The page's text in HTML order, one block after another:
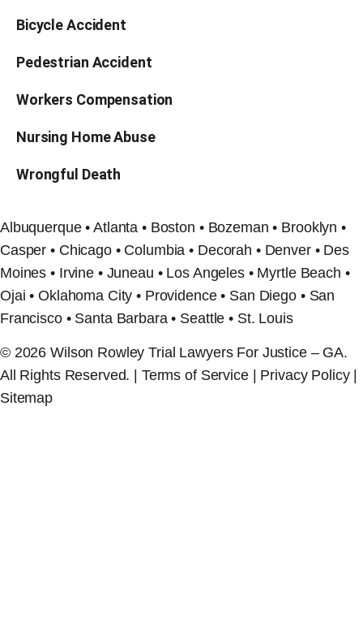
Bicycle Accident
Pedestrian Accident
Workers Compensation
Nursing Home Abuse
Wrongful Death
Albuquerque • Atlanta • Boston • Bozeman • Brooklyn •
Casper • Chicago • Columbia • Decorah • Denver • Des
Moines • Irvine • Juneau • Los Angeles • Myrtle Beach •
Ojai • Oklahoma City • Providence • San Diego • San
Francisco • Santa Barbara • Seattle • St. Louis
© 2026 Wilson Rowley Trial Lawyers For Justice – GA.
All Rights Reserved. | Terms of Service | Privacy Policy |
Sitemap